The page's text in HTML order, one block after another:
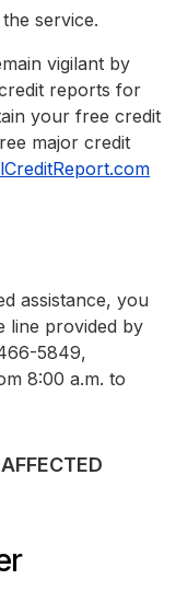
service.
vigilant by
reports for
your free credit
major credit
assistance, you
line provided by
5849,
8:00 a.m. to